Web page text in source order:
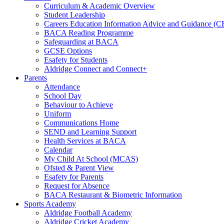
Curriculum & Academic Overview
Student Leadership
Careers Education Information Advice and Guidance
BACA Reading Programme
Safeguarding at BACA
GCSE Options
Esafety for Students
Aldridge Connect and Connect+
Parents
Attendance
School Day
Behaviour to Achieve
Uniform
Communications Home
SEND and Learning Support
Health Services at BACA
Calendar
My Child At School (MCAS)
Ofsted & Parent View
Esafety for Parents
Request for Absence
BACA Restaurant & Biometric Information
Sports Academy
Aldridge Football Academy
Aldridge Cricket Academy